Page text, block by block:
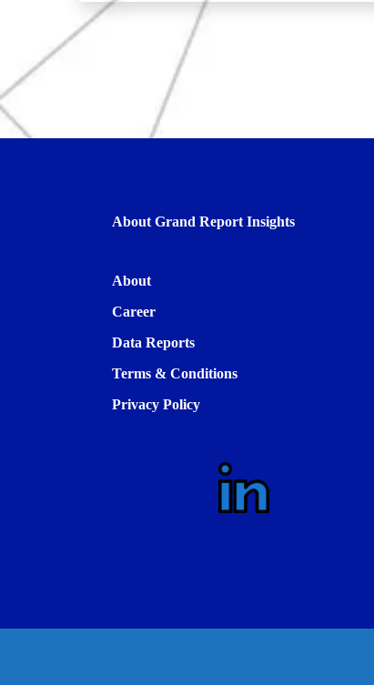
About Grand Report Insights
About
Career
Data Reports
Terms & Conditions
Privacy Policy